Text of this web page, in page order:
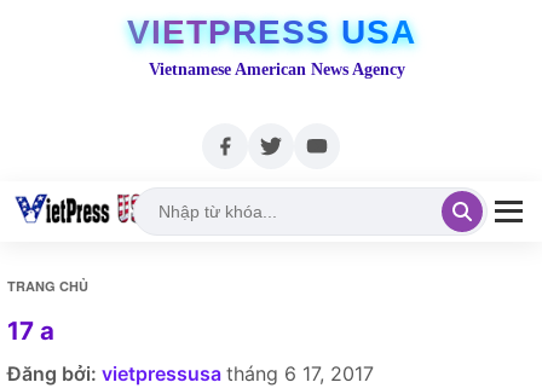
VIETPRESS USA
Vietnamese American News Agency
TRANG CHỦ
17 a
Đăng bởi: vietpressusa tháng 6 17, 2017